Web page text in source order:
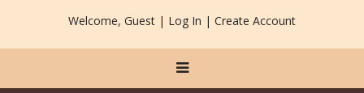
Welcome, Guest | Log In | Create Account